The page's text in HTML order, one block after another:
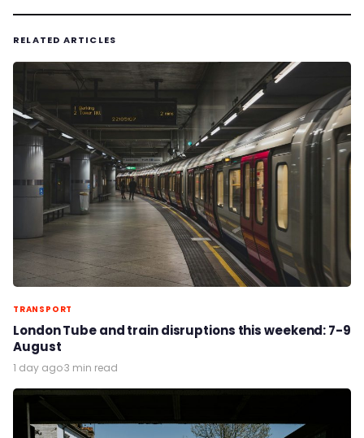
RELATED ARTICLES
TRANSPORT
London Tube and train disruptions this weekend: 7-9
August
1 day ago·3 min read